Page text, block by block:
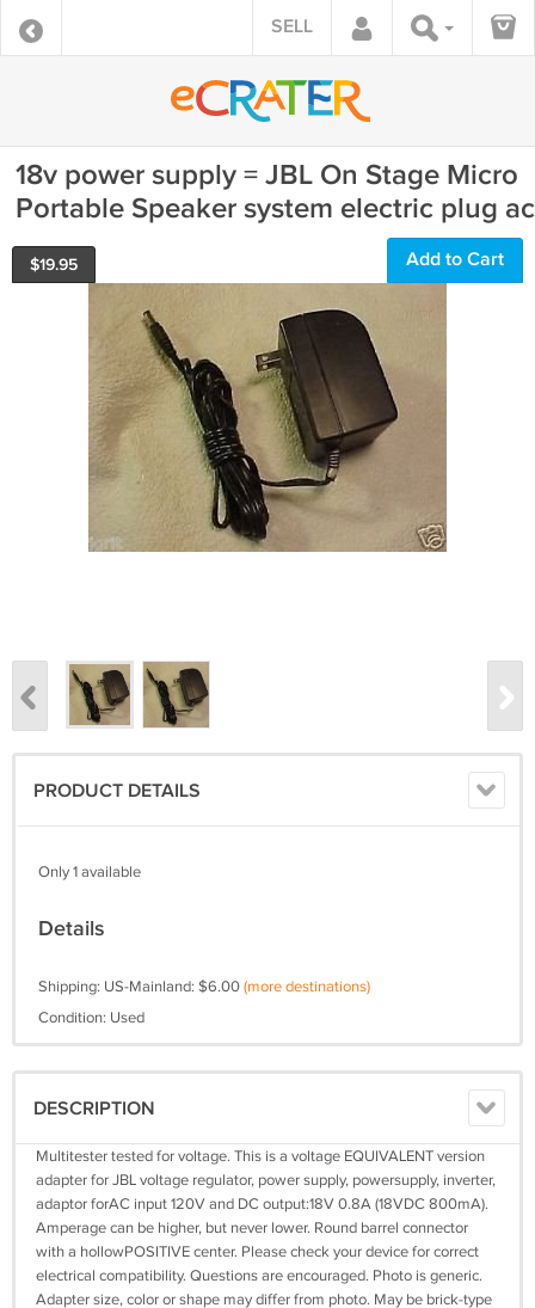
SELL
18v power supply = JBL On Stage Micro
Portable Speaker system electric plug ac
$19.95 Add to Cart
PRODUCT DETAILS
Only 1 available
Details
Shipping: US-Mainland: $6.00(more destinations)
Condition: Used
DESCRIPTION
Multitester tested for voltage. This is a voltage EQUIVALENT version
adapter for JBL voltage regulator, power supply, powersupply, inverter,
adaptor forAC input 120V and DC output:18V 0.8A (18VDC 800mA).
Amperage can be higher, but never lower. Round barrel connector
with a hollowPOSITIVE center. Please check your device for correct
electrical compatibility. Questions are encouraged. Photo is generic.
Adapter size, color or shape may differ from photo. May be brick-type